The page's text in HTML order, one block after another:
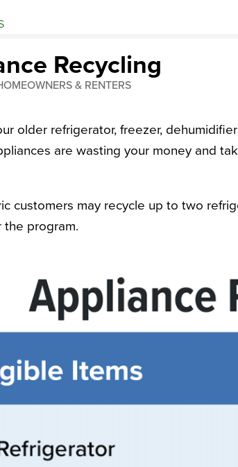
Recycling
& RENTERS
older refrigerator, freezer,
are wasting your money and
customers may recycle up to two
program.